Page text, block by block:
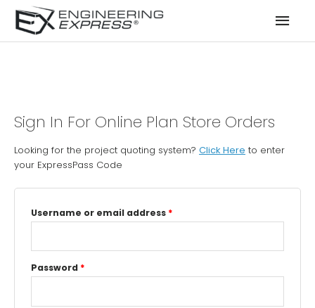
Sign In For Online Plan Store Orders
Looking for the project quoting system? Click Here to enter
your ExpressPass Code
Username or email address *
Password *